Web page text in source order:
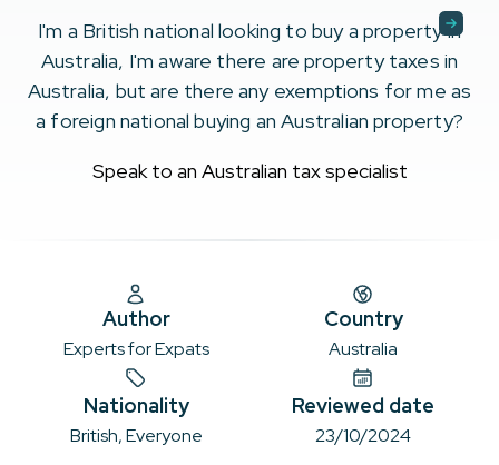
I'm a British national looking to buy a property in
Australia, I'm aware there are property taxes in
Australia, but are there any exemptions for me as
a foreign national buying an Australian property?
Speak to an Australian tax specialist
Author
Experts for Expats
Country
Australia
Nationality
British, Everyone
Reviewed date
23/10/2024